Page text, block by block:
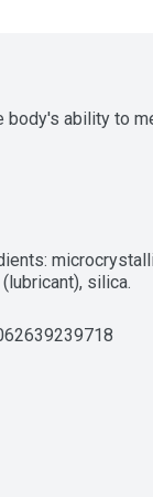
body's ability to
silica.